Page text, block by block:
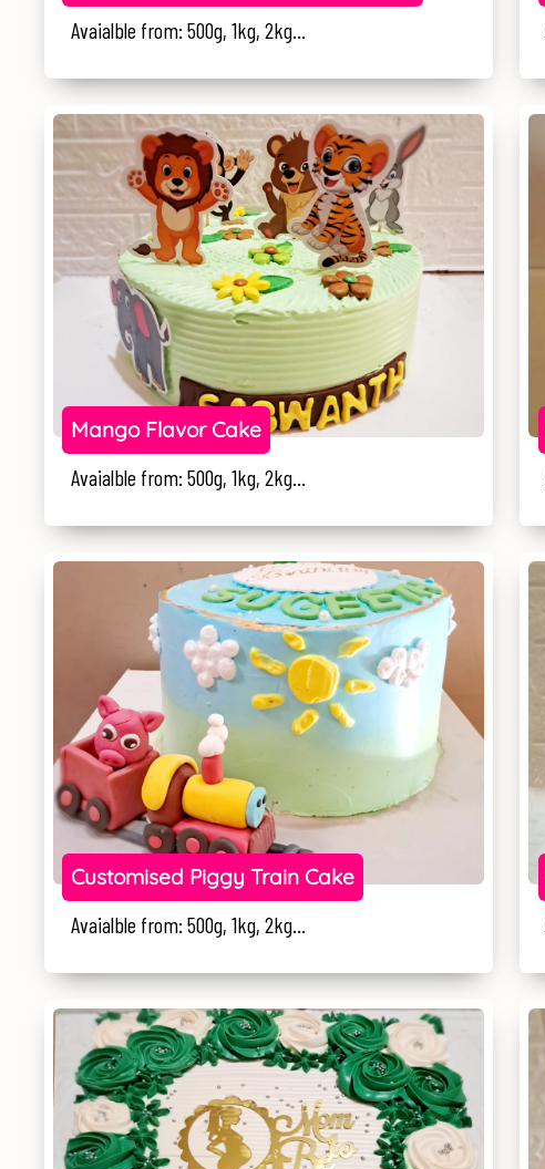
Avaialble from: 500g, 1kg, 2kg...
Mango Flavor Cake
Avaialble from: 500g, 1kg, 2kg...
Customised Piggy Train Cake
Avaialble from: 500g, 1kg, 2kg...